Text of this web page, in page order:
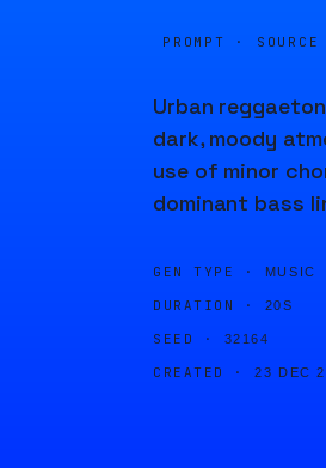
PROMPT · SOURCE
Urban
dark, moody
use of minor
dominant bass
GEN TYPE · MUSIC
DURATION · 20S
SEED · 32164
CREATED · 23 DEC